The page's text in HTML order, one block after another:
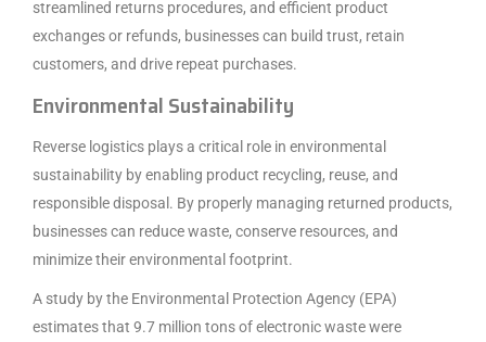
streamlined returns procedures, and efficient product
exchanges or refunds, businesses can build trust, retain
customers, and drive repeat purchases.
Environmental Sustainability
Reverse logistics plays a critical role in environmental
sustainability by enabling product recycling, reuse, and
responsible disposal. By properly managing returned products,
businesses can reduce waste, conserve resources, and
minimize their environmental footprint.
A study by the Environmental Protection Agency (EPA)
estimates that 9.7 million tons of electronic waste were